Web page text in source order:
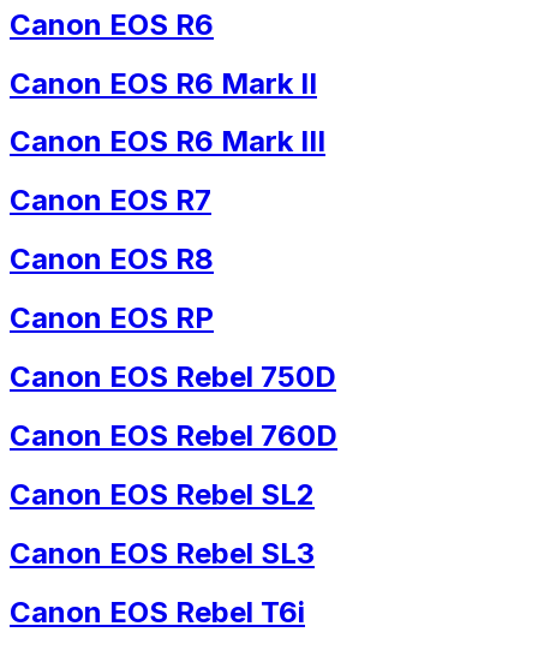
Canon EOS R6
Canon EOS R6 Mark II
Canon EOS R6 Mark III
Canon EOS R7
Canon EOS R8
Canon EOS RP
Canon EOS Rebel 750D
Canon EOS Rebel 760D
Canon EOS Rebel SL2
Canon EOS Rebel SL3
Canon EOS Rebel T6i